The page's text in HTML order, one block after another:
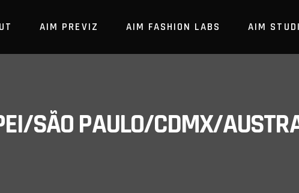
AIM PREVIZ AIM FASHION LABS AIM
SÃO PAULO/CDMX/